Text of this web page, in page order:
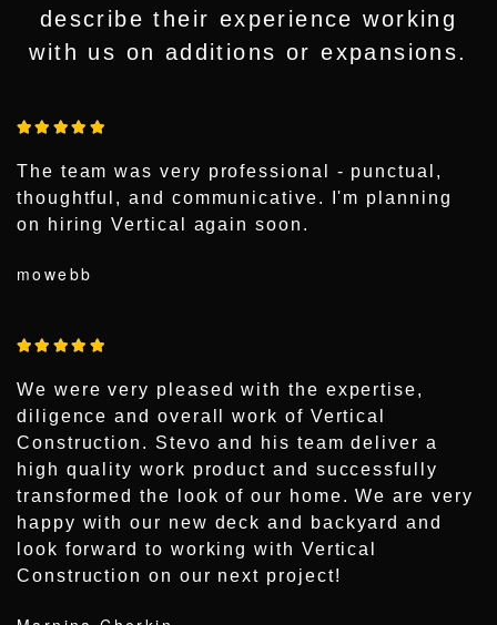
describe their experience working
with us on additions or expansions.
The team was very professional - punctual,
thoughtful, and communicative. I'm planning
on hiring Vertical again soon.
mowebb
We were very pleased with the expertise,
diligence and overall work of Vertical
Construction. Stevo and his team deliver a
high quality work product and successfully
transformed the look of our home. We are very
happy with our new deck and backyard and
look forward to working with Vertical
Construction on our next project!